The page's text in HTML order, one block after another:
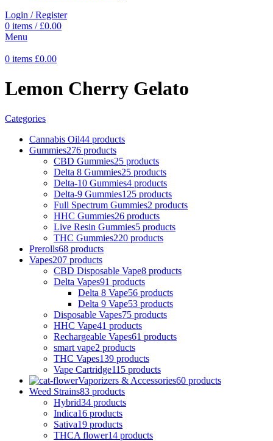
Login / Register
0 items / £0.00
Menu
0 items £0.00
Lemon Cherry Gelato
Categories
Cannabis Oil44 products
Gummies276 products
CBD Gummies25 products
Delta 8 Gummies25 products
Delta-10 Gummies4 products
Delta-9 Gummies125 products
Full Spectrum Gummies2 products
HHC Gummies26 products
Live Resin Gummies5 products
THC Gummies220 products
Prerolls68 products
Vapes207 products
CBD Disposable Vape8 products
Delta Vapes91 products
Delta 8 Vape56 products
Delta 9 Vape53 products
Disposable Vapes75 products
HHC Vape41 products
Rechargeable Vapes61 products
smart vape2 products
THC Vapes139 products
Vape Cartridge115 products
Vaporizers & Accessories60 products
Weed Strains83 products
Hybrid34 products
Indica16 products
Sativa19 products
THCA flower14 products